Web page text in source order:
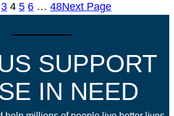
3 4 5 6 … 48Next Page
SUPPORT
IN NEED